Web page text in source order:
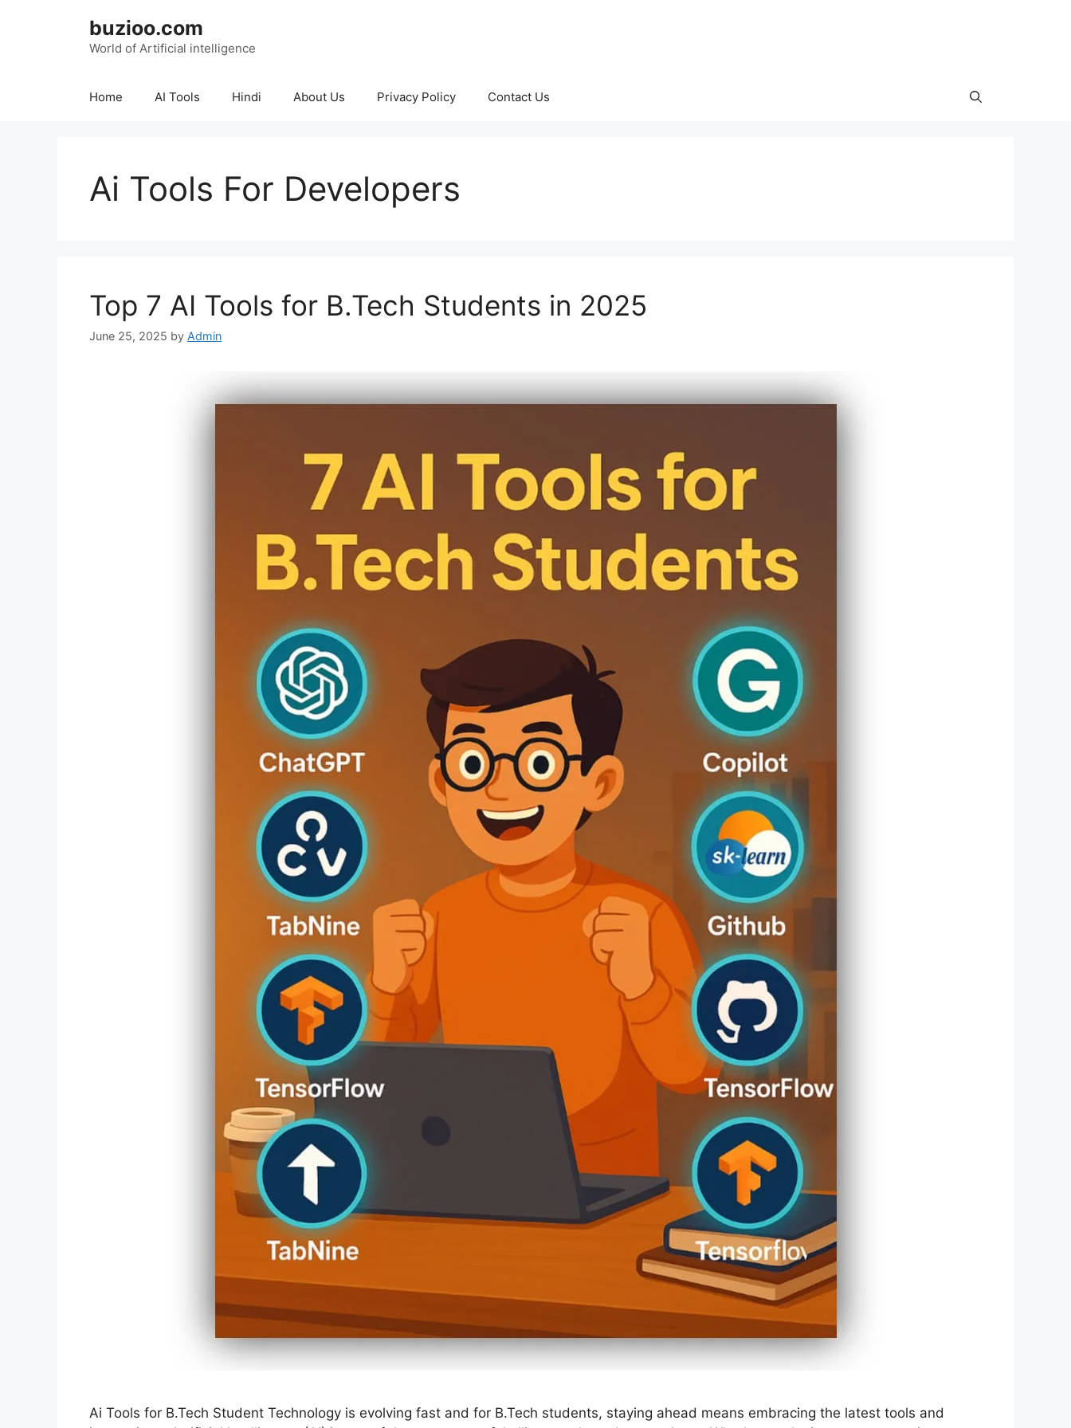
buzioo.com
World of Artificial intelligence
Home AI Tools Hindi About Us Privacy Policy Contact Us
Ai Tools For Developers
Top 7 AI Tools for B.Tech Students in 2025
June 25, 2025 by Admin
Ai Tools for B.Tech Student Technology is evolving fast and for B.Tech students, staying ahead means embracing the latest tools and